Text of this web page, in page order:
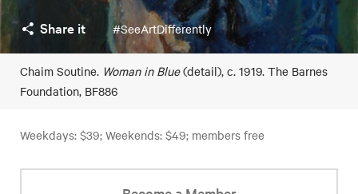
Share it #SeeArtDifferently
Chaim Soutine. Woman in Blue(detail), c. 1919. The Barnes
Foundation, BF886
Weekdays: $39; Weekends: $49; members free